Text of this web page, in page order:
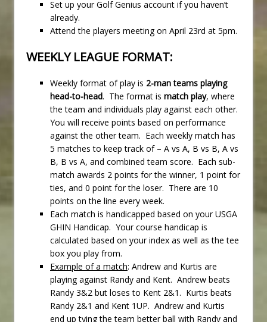
Set up your Golf Genius account if you haven’t
already.
Attend the players meeting on April 23rd at 5pm.
WEEKLY LEAGUE FORMAT:
Weekly format of play is 2-man teams playing
head-to-head. The format is match play, where
the team and individuals play against each other.
You will receive points based on performance
against the other team. Each weekly match has
5 matches to keep track of – A vs A, B vs B, A vs
B, B vs A, and combined team score. Each sub-
match awards 2 points for the winner, 1 point for
ties, and 0 point for the loser. There are 10
points on the line every week.
Each match is handicapped based on your USGA
GHIN Handicap. Your course handicap is
calculated based on your index as well as the tee
box you play from.
Example of a match: Andrew and Kurtis are
playing against Randy and Kent. Andrew beats
Randy 3&2 but loses to Kent 2&1. Kurtis beats
Randy 2&1 and Kent 1UP. Andrew and Kurtis
end up tying the team better ball with Randy and